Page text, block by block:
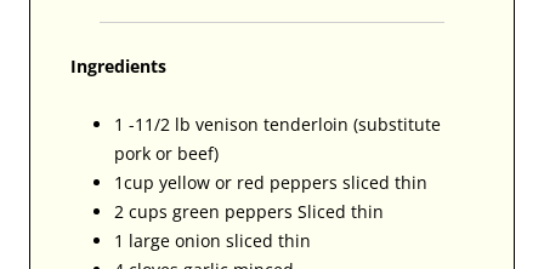
Ingredients
1 -11/2 lb venison tenderloin (substitute
pork or beef)
1cup yellow or red peppers sliced thin
2 cups green peppers Sliced thin
1 large onion sliced thin